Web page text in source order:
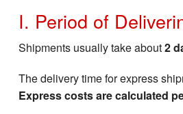
I. Period of
Shipments usually take about2
The delivery time for express
Express costs are calculated